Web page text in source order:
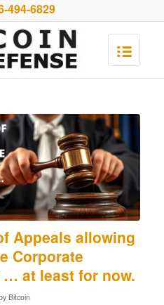
494-6829
Appeals allowing
Corporate
at least for now.
Bitcoin